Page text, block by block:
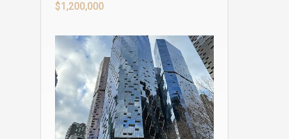
$1,200,000